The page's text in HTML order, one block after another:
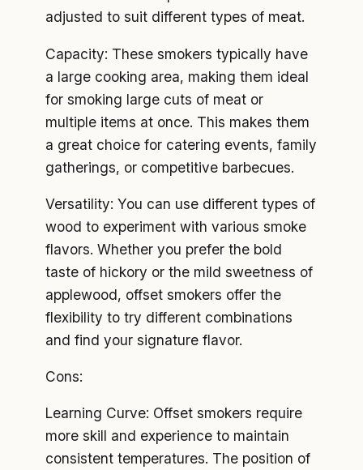
adjusted to suit different types of meat.
Capacity: These smokers typically have
a large cooking area, making them ideal
for smoking large cuts of meat or
multiple items at once. This makes them
a great choice for catering events, family
gatherings, or competitive barbecues.
Versatility: You can use different types of
wood to experiment with various smoke
flavors. Whether you prefer the bold
taste of hickory or the mild sweetness of
applewood, offset smokers offer the
flexibility to try different combinations
and find your signature flavor.
Cons:
Learning Curve: Offset smokers require
more skill and experience to maintain
consistent temperatures. The position of